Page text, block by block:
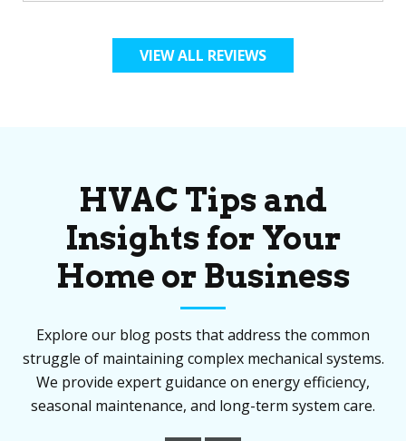
VIEW ALL REVIEWS
HVAC Tips and
Insights for Your
Home or Business
Explore our blog posts that address the common
struggle of maintaining complex mechanical systems.
We provide expert guidance on energy efficiency,
seasonal maintenance, and long-term system care.